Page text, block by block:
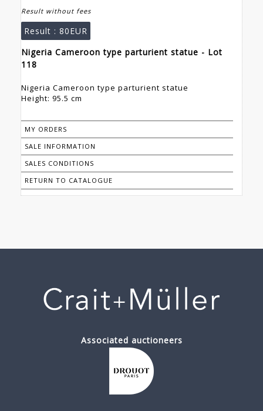
Result without fees
Result : 80EUR
Nigeria Cameroon type parturient statue - Lot
118
Nigeria Cameroon type parturient statue
Height: 95.5 cm
MY ORDERS
SALE INFORMATION
SALES CONDITIONS
RETURN TO CATALOGUE
Associated auctioneers